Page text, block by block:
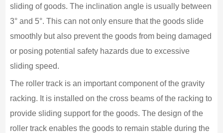
sliding of goods. The inclination angle is usually between
3° and 5°. This can not only ensure that the goods slide
smoothly but also prevent the goods from being damaged
or posing potential safety hazards due to excessive
sliding speed.
The roller track is an important component of the gravity
racking. It is installed on the cross beams of the racking to
provide sliding support for the goods. The design of the
roller track enables the goods to remain stable during the